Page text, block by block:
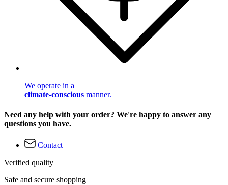
We operate in a
climate-conscious manner.
Need any help with your order? We're happy to answer any
questions you have.
Contact
Verified quality
Safe and secure shopping